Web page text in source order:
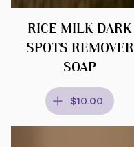
RICE MILK DARK
SPOTS REMOVER
SOAP
$10.00